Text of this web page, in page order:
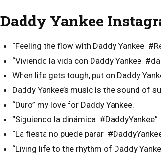
Daddy Yankee
“Feeling the flow with Daddy Yankee
“Viviendo la vida con Daddy Yankee
When life gets tough, put on Daddy
Daddy Yankee’s music is the sound of
“Duro” my love for Daddy Yankee.
“Siguiendo la dinámica #DaddyYankee”
“La fiesta no puede parar
“Living life to the rhythm of Daddy